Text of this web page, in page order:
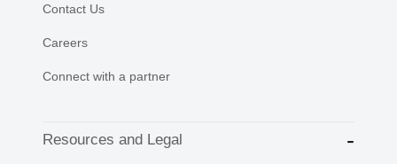
Contact Us
Careers
Connect with a partner
Resources and Legal